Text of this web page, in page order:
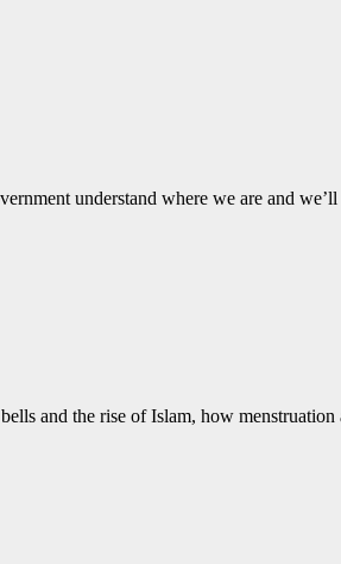
understand where we are and
and the rise of Islam, how